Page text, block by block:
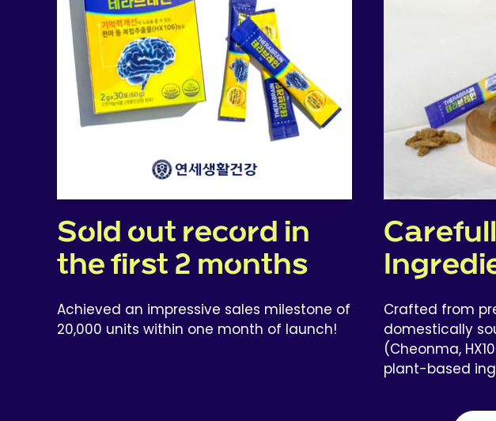
Sold out record in
the first 2 months
Achieved an impressive sales milestone of
20,000 units within one month of launch!
Crafted from
domestically
(Cheonma,
plant-based